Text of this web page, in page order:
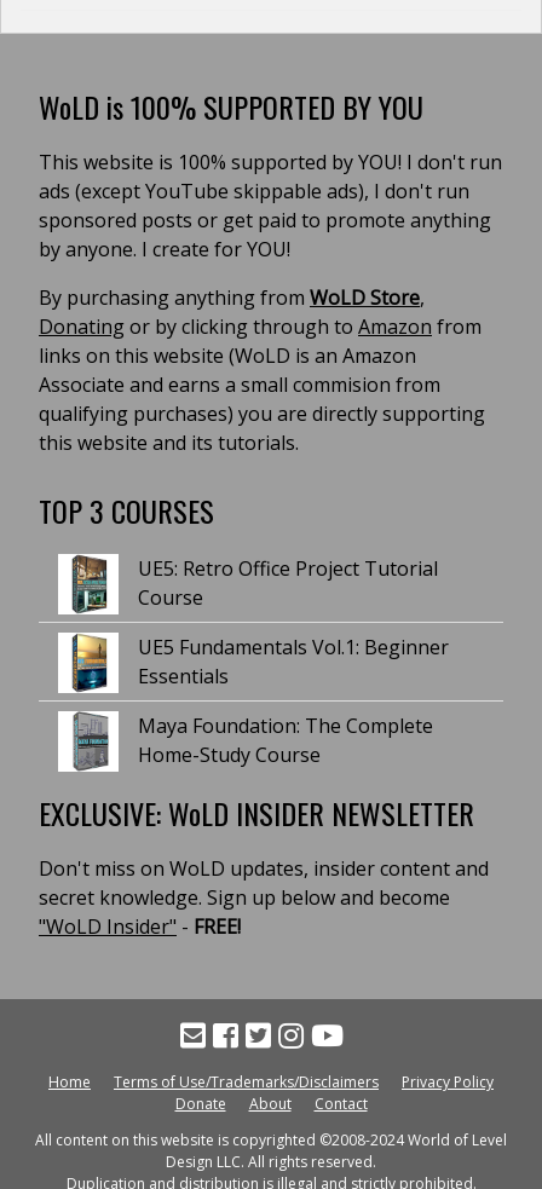
WoLD is 100% SUPPORTED BY YOU
This website is 100% supported by YOU! I don't run
ads (except YouTube skippable ads), I don't run
sponsored posts or get paid to promote anything
by anyone. I create for YOU!
By purchasing anything from WoLD Store,
Donatingor by clicking through to Amazon from
links on this website (WoLD is an Amazon
Associate and earns a small commision from
qualifying purchases) you are directly supporting
this website and its tutorials.
TOP 3 COURSES
UE5: Retro Office Project Tutorial
Course
UE5 Fundamentals Vol.1: Beginner
Essentials
Maya Foundation: The Complete
Home-Study Course
EXCLUSIVE: WoLD INSIDER NEWSLETTER
Don't miss on WoLD updates, insider content and
secret knowledge. Sign up below and become
"WoLD Insider" - FREE!
Home Terms of Use/Trademarks/Disclaimers
Privacy Policy
Donate
About
Contact
All content on this website is copyrighted ©2008-2024 World of Level
Design LLC. All rights reserved.
Duplication and distribution is illegal and strictly prohibited.